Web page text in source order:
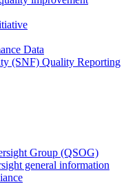
Data
(SNF) Quality Reporting
Group (QSOG)
general information